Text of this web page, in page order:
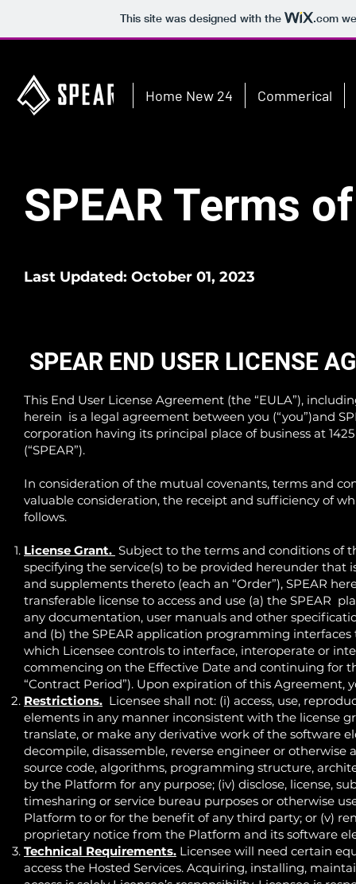
This site was designed with the .com
Home New 24 Commerical
SPEAR Terms
Last Updated: October 01, 2023
SPEAR END USER LICENSE
This End User License Agreement (the “EULA”),
herein is a legal agreement between you (“you”)and
corporation having its principal place of business at 1425
(“SPEAR”).
In consideration of the mutual covenants, terms and
valuable consideration, the receipt and sufficiency of
follows.
License Grant. Subject to the terms and conditions of
specifying the service(s) to be provided hereunder that
and supplements thereto (each an “Order”), SPEAR
transferable license to access and use (a) the SPEAR
any documentation, user manuals and other
and (b) the SPEAR application programming
which Licensee controls to interface, interoperate or
commencing on the Effective Date and continuing for
“Contract Period”). Upon expiration of this Agreement,
Restrictions. Licensee shall not: (i) access, use,
elements in any manner inconsistent with the license
translate, or make any derivative work of the software
decompile, disassemble, reverse engineer or
source code, algorithms, programming structure,
by the Platform for any purpose; (iv) disclose, license,
timesharing or service bureau purposes or otherwise
Platform to or for the benefit of any third party; or (v)
proprietary notice from the Platform and its software
Technical Requirements. Licensee will need certain
access the Hosted Services. Acquiring, installing,